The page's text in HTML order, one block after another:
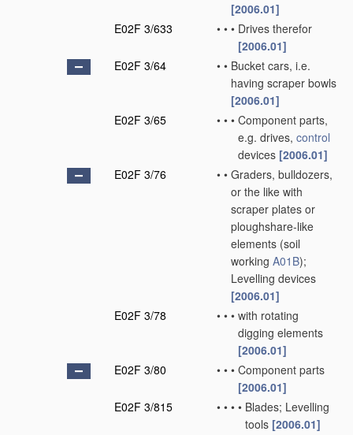
[2006.01]
E02F 3/633
• • • Drives therefor
[2006.01]
E02F 3/64
• • Bucket cars, i.e.
having scraper bowls
[2006.01]
E02F 3/65
• • • Component parts,
e.g. drives, control
devices [2006.01]
E02F 3/76
• • Graders, bulldozers,
or the like with
scraper plates or
ploughshare-like
elements (soil
working A01B);
Levelling devices
[2006.01]
E02F 3/78
• • • with rotating
digging elements
[2006.01]
E02F 3/80
• • • Component parts
[2006.01]
E02F 3/815
• • • • Blades; Levelling
tools [2006.01]